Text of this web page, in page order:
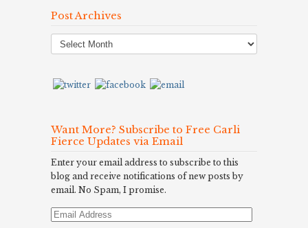
Post Archives
Post
Archives
Want More? Subscribe to Free Carli
Fierce Updates via Email
Enter your email address to subscribe to this
blog and receive notifications of new posts by
email. No Spam, I promise.
Email